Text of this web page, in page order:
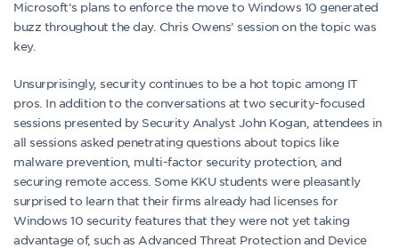
Microsoft’s plans to enforce the move to Windows 10 generated
buzz throughout the day. Chris Owens’ session on the topic was
key.
Unsurprisingly, security continues to be a hot topic among IT
pros. In addition to the conversations at two security-focused
sessions presented by Security Analyst John Kogan, attendees in
all sessions asked penetrating questions about topics like
malware prevention, multi-factor security protection, and
securing remote access. Some KKU students were pleasantly
surprised to learn that their firms already had licenses for
Windows 10 security features that they were not yet taking
advantage of, such as Advanced Threat Protection and Device